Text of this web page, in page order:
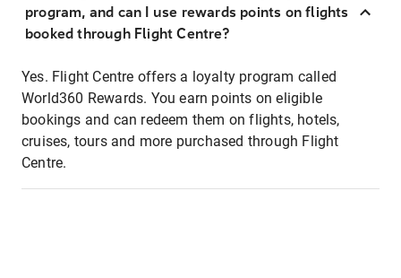
program, and can I use rewards points on flights
booked through Flight Centre?
Yes. Flight Centre offers a loyalty program called
World360 Rewards. You earn points on eligible
bookings and can redeem them on flights, hotels,
cruises, tours and more purchased through Flight
Centre.